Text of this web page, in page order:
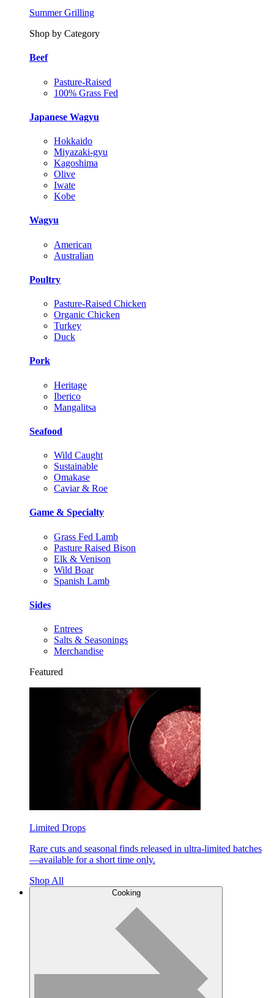
Summer Grilling
Shop by Category
Beef
Pasture-Raised
100% Grass Fed
Japanese Wagyu
Hokkaido
Miyazaki-gyu
Kagoshima
Olive
Iwate
Kobe
Wagyu
American
Australian
Poultry
Pasture-Raised Chicken
Organic Chicken
Turkey
Duck
Pork
Heritage
Iberico
Mangalitsa
Seafood
Wild Caught
Sustainable
Omakase
Caviar & Roe
Game & Specialty
Grass Fed Lamb
Pasture Raised Bison
Elk & Venison
Wild Boar
Spanish Lamb
Sides
Entrees
Salts & Seasonings
Merchandise
Featured
Limited Drops
Rare cuts and seasonal finds released in ultra-limited batches
—available for a short time only.
Shop All
Cooking